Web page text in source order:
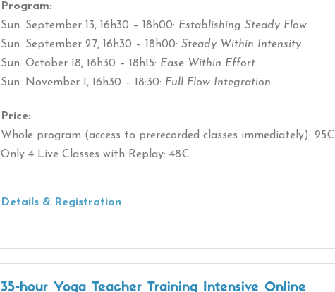
Program:
Sun. September 13, 16h30 – 18h00: Establishing Steady Flow
Sun. September 27, 16h30 – 18h00: Steady Within Intensity
Sun. October 18, 16h30 – 18h15: Ease Within Effort
Sun. November 1, 16h30 – 18:30: Full Flow Integration
Price:
Whole program (access to prerecorded classes immediately): 95€
Only 4 Live Classes with Replay: 48€
Details & Registration
35-hour Yoga Teacher Training Intensive Online